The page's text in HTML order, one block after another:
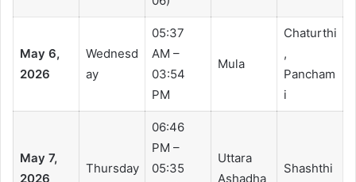
May 6,
2026
Wednesd
ay
05:37
AM –
03:54
PM
Mula
Chaturthi
,
Pancham
i
May 7,
2026
Thursday
06:46
PM –
05:35
Uttara
Ashadha
Shashthi